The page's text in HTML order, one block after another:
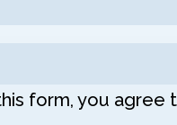
form, you agree